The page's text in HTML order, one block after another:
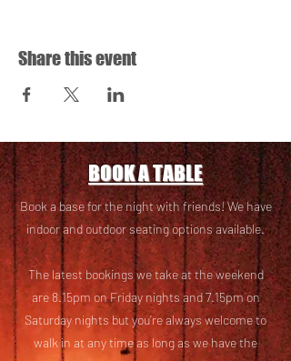
Share this event
BOOK A TABLE
Book a base for the night with friends! We have
indoor and outdoor seating options available.
The latest bookings we take at the weekend
are 8.15pm on Friday nights and 7.15pm on
Saturday nights but you’re always welcome to
walk in at any time as long as we have the